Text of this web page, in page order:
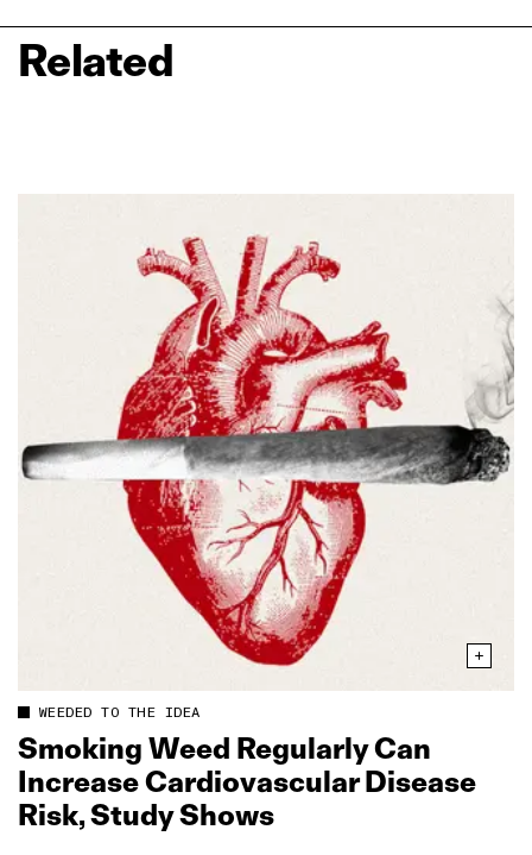
Related
WEEDED TO THE IDEA
Smoking Weed Regularly Can
Increase Cardiovascular Disease
Risk, Study Shows